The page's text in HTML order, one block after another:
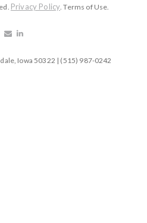
Privacy Policy. Terms of Use.
Iowa 50322 | (515) 987-0242